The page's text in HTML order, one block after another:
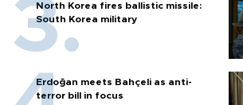
North Korea fires ballistic missile:
South Korea military
Erdoğan meets Bahçeli as anti-
terror bill in focus